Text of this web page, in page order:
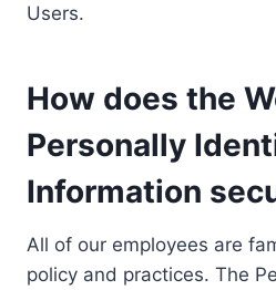
Users.
How does the
Personally
Information
All of our employees are
policy and practices. The